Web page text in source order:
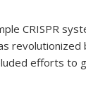
CRISPR
efforts to